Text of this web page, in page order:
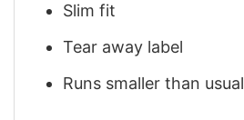
Slim fit
Tear away label
Runs smaller than usual